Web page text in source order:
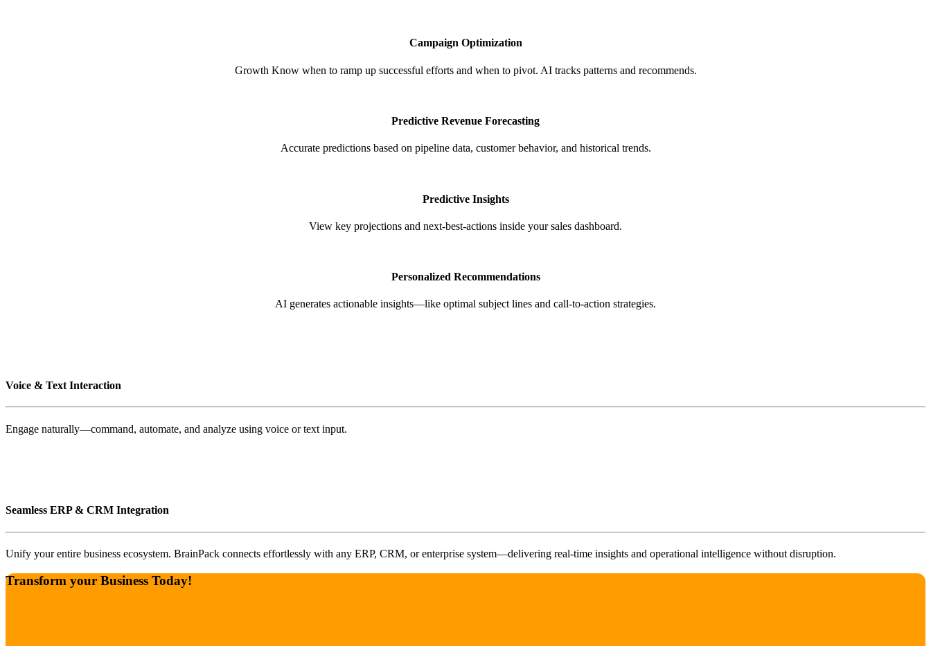
Campaign Optimization
Growth Know when to ramp up successful efforts and when to pivot. AI tracks patterns and recommends.
Predictive Revenue Forecasting
Accurate predictions based on pipeline data, customer behavior, and historical trends.
Predictive Insights
View key projections and next-best-actions inside your sales dashboard.
Personalized Recommendations​
AI generates actionable insights—like optimal subject lines and call-to-action strategies.
Voice & Text Interaction
Engage naturally—command, automate, and analyze using voice or text input.
Seamless ERP & CRM Integration
Unify your entire business ecosystem. BrainPack connects effortlessly with any ERP, CRM, or enterprise system—delivering real-time insights and operational intelligence without disruption.
Transform your Business Today!